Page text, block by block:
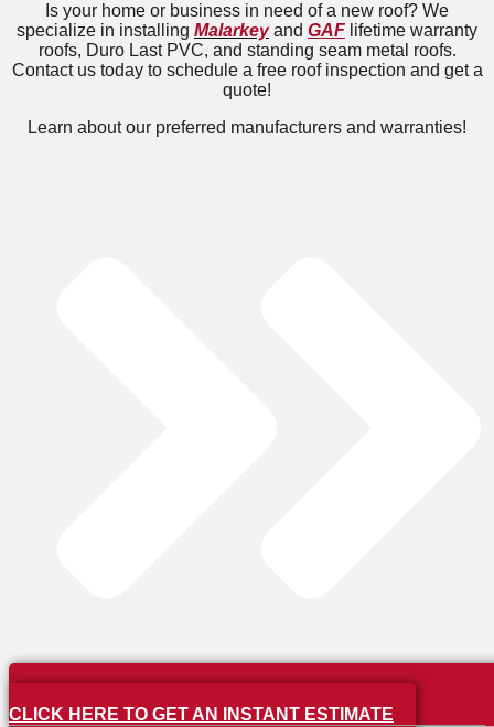
Is your home or business in need of a new roof? We
specialize in installing Malarkeyand GAF lifetime warranty
roofs, Duro Last PVC, and standing seam metal roofs.
Contact us today to schedule a free roof inspection and get a
quote!
Learn about our preferred manufacturers and warranties!
CLICK HERE TO GET AN INSTANT ESTIMATE